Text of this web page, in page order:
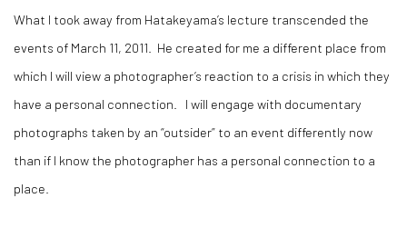
What I took away from Hatakeyama’s lecture transcended the
events of March 11, 2011. He created for me a different place from
which I will view a photographer’s reaction to a crisis in which they
have a personal connection. I will engage with documentary
photographs taken by an “outsider” to an event differently now
than if I know the photographer has a personal connection to a
place.